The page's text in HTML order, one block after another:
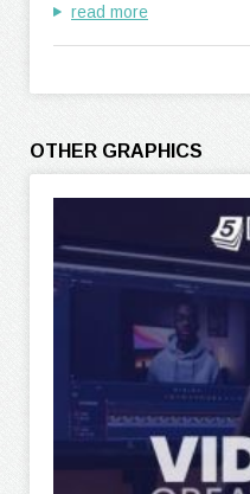
read more
OTHER GRAPHICS